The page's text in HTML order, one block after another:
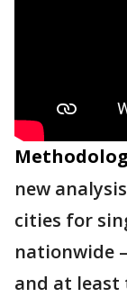
new
cities for
nationwide
and at least